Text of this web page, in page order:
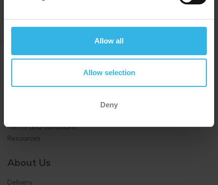
Allow all
Allow selection
Deny
Customer Service
Terms and conditions
Resources
About Us
Delivery